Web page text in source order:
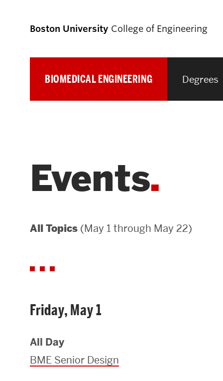
Boston University College of Engineering
Prospective
Prospective Graduate Students
Departments & Divisions
Innovation and Education Centers
BIOMEDICAL ENGINEERING Degrees
Events
All Topics (May 1 through May 22)
Friday, May 1
All Day
BME Senior Design